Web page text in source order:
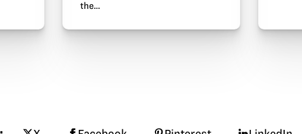
the…